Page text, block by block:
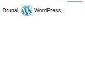
Drupal,
WordPress,